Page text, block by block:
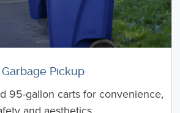
Garbage Pickup
95-gallon carts for convenience,